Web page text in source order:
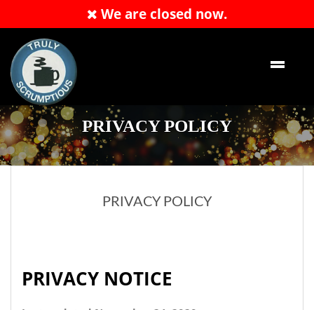
We are closed now.
PRIVACY POLICY
PRIVACY POLICY
PRIVACY NOTICE